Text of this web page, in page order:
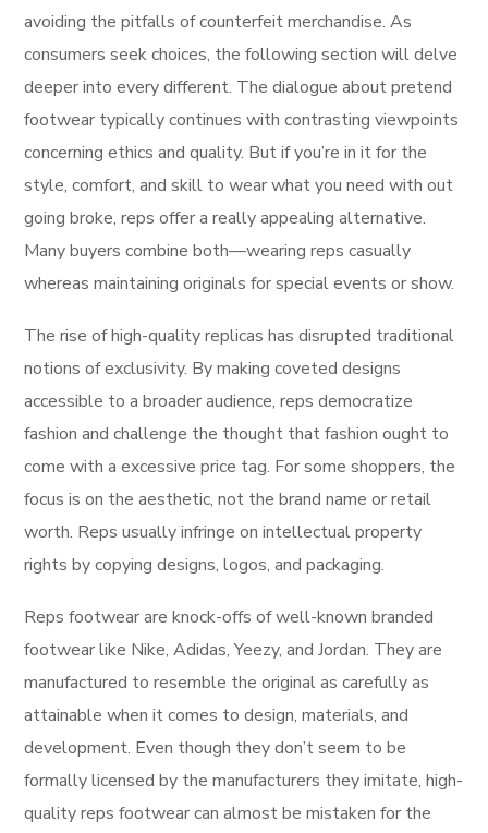
avoiding the pitfalls of counterfeit merchandise. As
consumers seek choices, the following section will delve
deeper into every different. The dialogue about pretend
footwear typically continues with contrasting viewpoints
concerning ethics and quality. But if you’re in it for the
style, comfort, and skill to wear what you need with out
going broke, reps offer a really appealing alternative.
Many buyers combine both—wearing reps casually
whereas maintaining originals for special events or show.
The rise of high-quality replicas has disrupted traditional
notions of exclusivity. By making coveted designs
accessible to a broader audience, reps democratize
fashion and challenge the thought that fashion ought to
come with a excessive price tag. For some shoppers, the
focus is on the aesthetic, not the brand name or retail
worth. Reps usually infringe on intellectual property
rights by copying designs, logos, and packaging.
Reps footwear are knock-offs of well-known branded
footwear like Nike, Adidas, Yeezy, and Jordan. They are
manufactured to resemble the original as carefully as
attainable when it comes to design, materials, and
development. Even though they don’t seem to be
formally licensed by the manufacturers they imitate, high-
quality reps footwear can almost be mistaken for the